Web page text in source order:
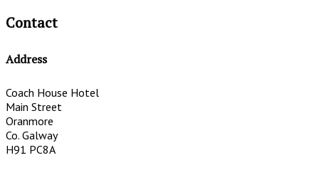
Contact
Address
Coach House Hotel
Main Street
Oranmore
Co. Galway
H91 PC8A